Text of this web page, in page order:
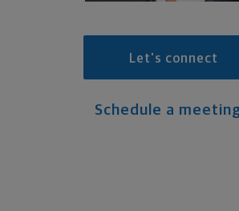
Let's connect
Schedule a